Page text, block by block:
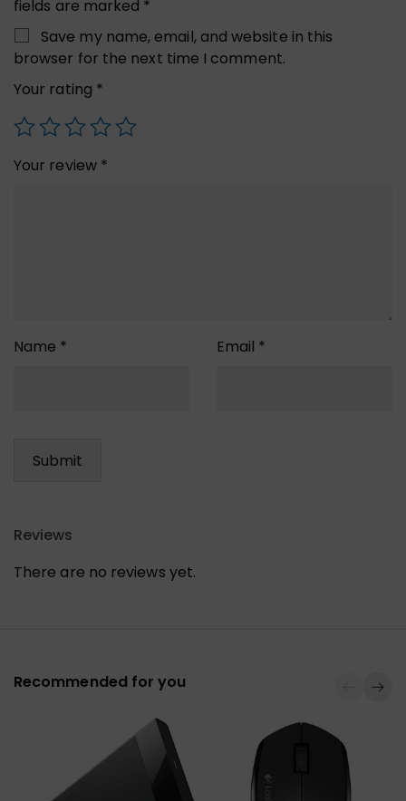
fields are marked *
Save my name, email, and website in this
browser for the next time I comment.
Your rating *
Your review *
Name * Email *
Reviews
There are no reviews yet.
Recommended for you